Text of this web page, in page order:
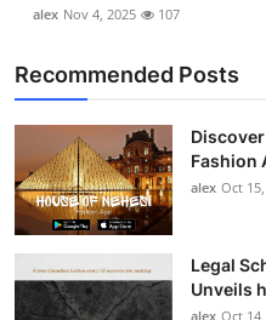
alex Nov 4, 2025 107
Recommended Posts
Fashion
alex Oct
Legal
Unveils
alex Oct